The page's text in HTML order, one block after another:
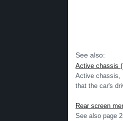
See also:
Active chassis
Active chassis,
that the car's
Rear screen
See also page